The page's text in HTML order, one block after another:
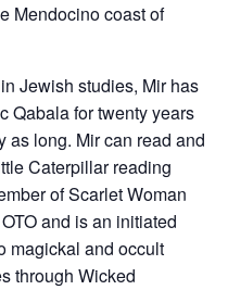
Mendocino coast of
Jewish studies, Mir has
Qabala for twenty years
as long. Mir can read and
Caterpillar reading
of Scarlet Woman
and is an initiated
magickal and occult
through Wicked